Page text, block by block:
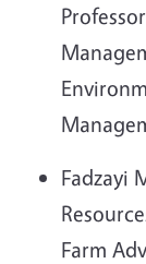
Fadzayi
Farm